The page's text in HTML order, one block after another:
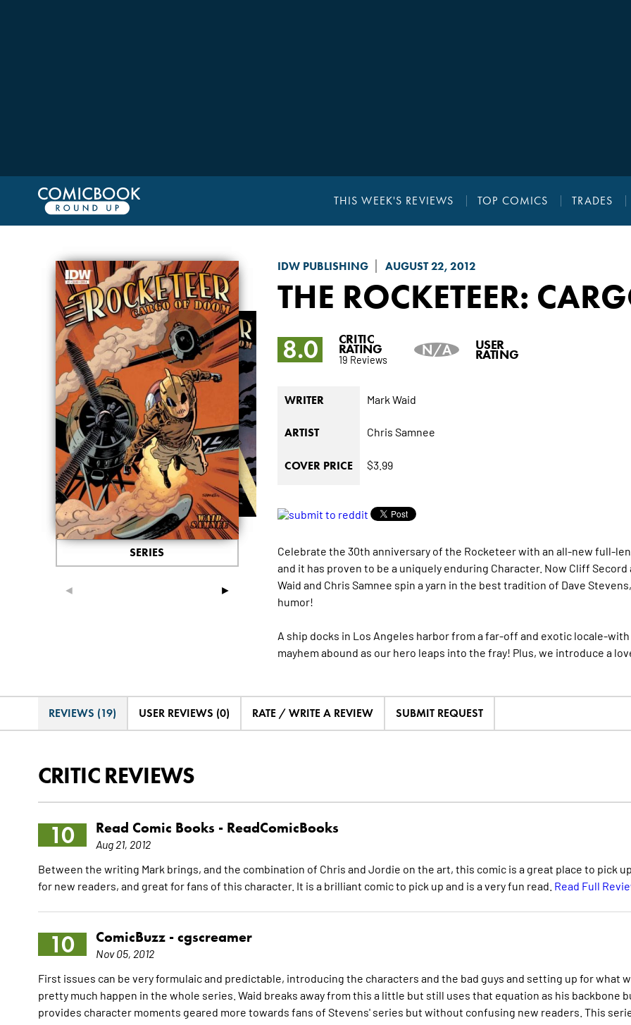
THIS WEEK'S REVIEWS TOP COMICS TRADES
IDW PUBLISHING AUGUST 22, 2012
THE ROCKETEER:
◄ ►
SERIES
8.0 CRITIC
RATING
19 Reviews
N/A USER
RATING
WRITER Mark Waid
ARTIST Chris Samnee
COVER PRICE $3.99
Celebrate the 30th anniversary of the Rocketeer with an all-new full-
and it has proven to be a uniquely enduring Character. Now Cliff
Waid and Chris Samnee spin a yarn in the best tradition of Dave
humor!
A ship docks in Los Angeles harbor from a far-off and exotic locale-
mayhem abound as our hero leaps into the fray! Plus, we introduce a
REVIEWS (19) USER REVIEWS (0) RATE / WRITE A REVIEW SUBMIT REQUEST
CRITIC REVIEWS
10 Read Comic Books - ReadComicBooks
Aug 21, 2012
Between the writing Mark brings, and the combination of Chris and Jordie on the art, this comic is a great place to pick up
for new readers, and great for fans of this character. It is a brilliant comic to pick up and is a very fun read. Read Full
10 ComicBuzz - cgscreamer
Nov 05, 2012
First issues can be very formulaic and predictable, introducing the characters and the bad guys and setting up for what
pretty much happen in the whole series. Waid breaks away from this a little but still uses that equation as his backbone
provides character moments geared more towards fans of Stevens' series but without confusing new readers. This